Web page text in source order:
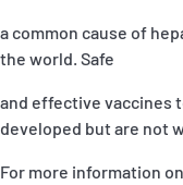
a common cause of
the world. Safe
and effective vaccines
developed but are not
For more information